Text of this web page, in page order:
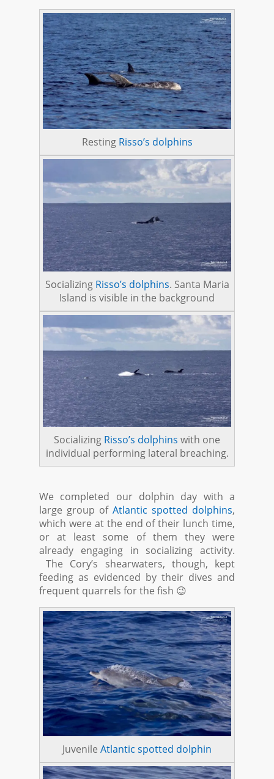
Resting Risso’s dolphins
Socializing Risso’s dolphins. Santa Maria
Island is visible in the background
Socializing Risso’s dolphins with one
individual performing lateral breaching.
We completed our dolphin day with a
large group of Atlantic spotted dolphins,
which were at the end of their lunch time,
or at least some of them they were
already engaging in socializing activity.
The Cory’s shearwaters, though, kept
feeding as evidenced by their dives and
frequent quarrels for the fish 😉
Juvenile Atlantic spotted dolphin